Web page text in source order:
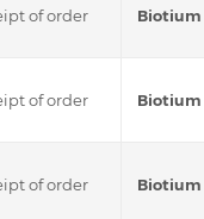
of order Biotium
of order Biotium
of order Biotium